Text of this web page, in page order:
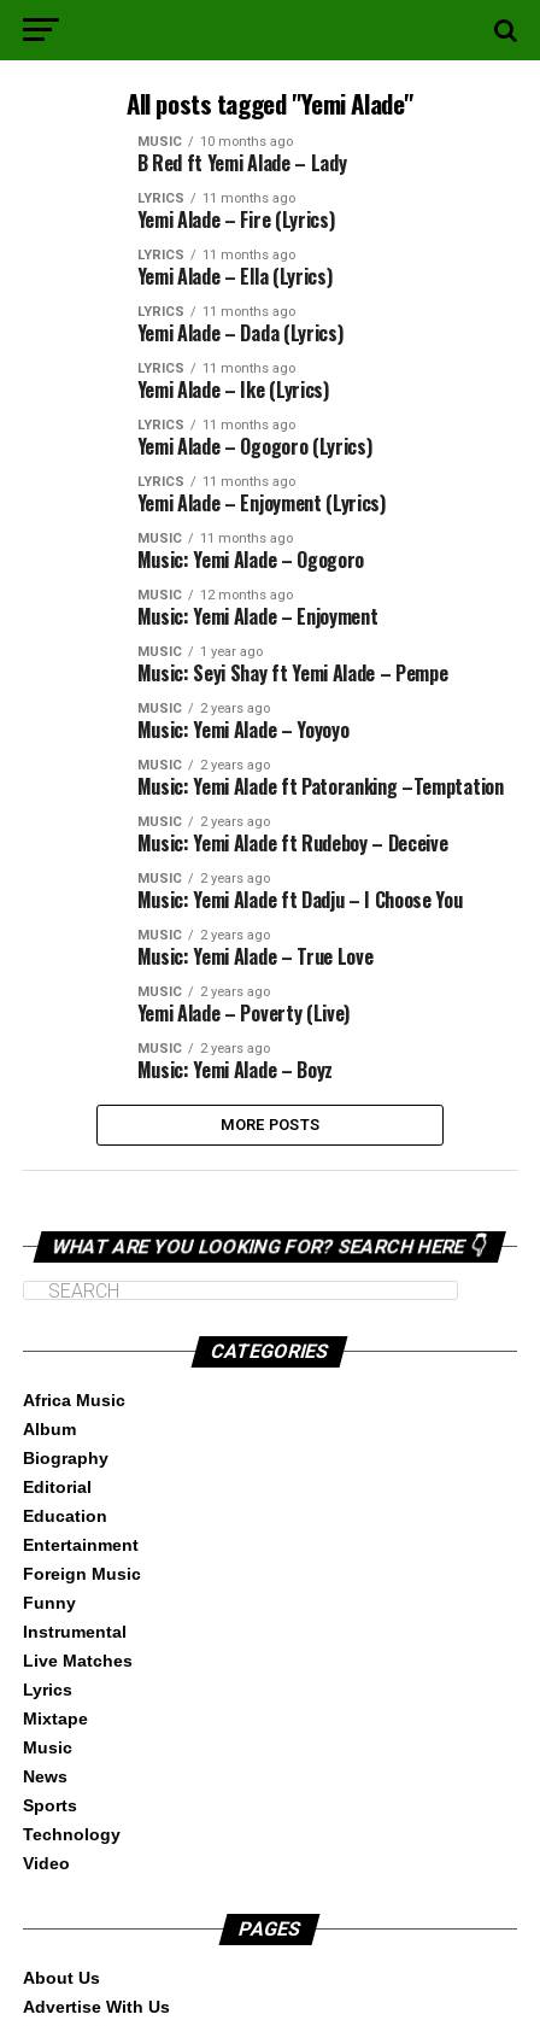
All posts tagged "Yemi Alade"
MUSIC 10 months ago
B Red ft Yemi Alade – Lady
LYRICS 11 months ago
Yemi Alade – Fire (Lyrics)
LYRICS 11 months ago
Yemi Alade – Ella (Lyrics)
LYRICS 11 months ago
Yemi Alade – Dada (Lyrics)
LYRICS 11 months ago
Yemi Alade – Ike (Lyrics)
LYRICS 11 months ago
Yemi Alade – Ogogoro (Lyrics)
LYRICS 11 months ago
Yemi Alade – Enjoyment (Lyrics)
MUSIC 11 months ago
Music: Yemi Alade – Ogogoro
MUSIC 12 months ago
Music: Yemi Alade – Enjoyment
MUSIC 1 year ago
Music: Seyi Shay ft Yemi Alade – Pempe
MUSIC 2 years ago
Music: Yemi Alade – Yoyoyo
MUSIC 2 years ago
Music: Yemi Alade ft Patoranking –Temptation
MUSIC 2 years ago
Music: Yemi Alade ft Rudeboy – Deceive
MUSIC 2 years ago
Music: Yemi Alade ft Dadju – I Choose You
MUSIC 2 years ago
Music: Yemi Alade – True Love
MUSIC 2 years ago
Yemi Alade – Poverty (Live)
MUSIC 2 years ago
Music: Yemi Alade – Boyz
MORE POSTS
WHAT ARE YOU LOOKING FOR? SEARCH HERE 👇
CATEGORIES
Africa Music
Album
Biography
Editorial
Education
Entertainment
Foreign Music
Funny
Instrumental
Live Matches
Lyrics
Mixtape
Music
News
Sports
Technology
Video
PAGES
About Us
Advertise With Us